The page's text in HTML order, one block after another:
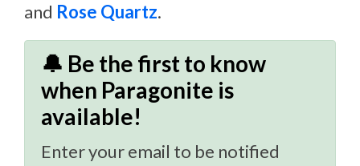
and Rose Quartz.
🔔 Be the first to know
when Paragonite is
available!
Enter your email to be notified